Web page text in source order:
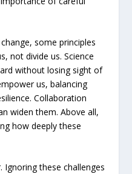
some principles
not divide us. Science
without losing sight of
us, balancing
Collaboration
widen them. Above all,
how deeply these
Ignoring these challenges